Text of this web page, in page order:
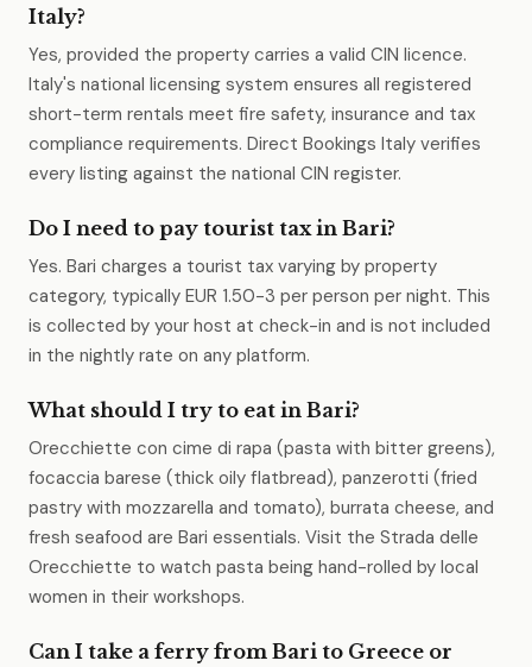
Italy?
Yes, provided the property carries a valid CIN licence.
Italy's national licensing system ensures all registered
short-term rentals meet fire safety, insurance and tax
compliance requirements. Direct Bookings Italy verifies
every listing against the national CIN register.
Do I need to pay tourist tax in Bari?
Yes. Bari charges a tourist tax varying by property
category, typically EUR 1.50-3 per person per night. This
is collected by your host at check-in and is not included
in the nightly rate on any platform.
What should I try to eat in Bari?
Orecchiette con cime di rapa (pasta with bitter greens),
focaccia barese (thick oily flatbread), panzerotti (fried
pastry with mozzarella and tomato), burrata cheese, and
fresh seafood are Bari essentials. Visit the Strada delle
Orecchiette to watch pasta being hand-rolled by local
women in their workshops.
Can I take a ferry from Bari to Greece or